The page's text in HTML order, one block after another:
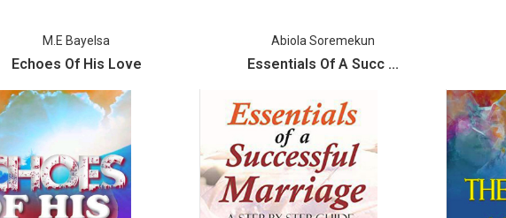
M.E Bayelsa
Echoes Of His Love
Abiola Soremekun
Essentials Of A Succ ...